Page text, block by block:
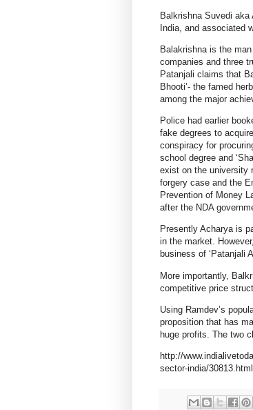
Balkrishna Suvedi
India, and associated
Balakrishna is the
companies and three
Patanjali claims that
Bhooti’- the famed
among the major
Police had earlier
fake degrees to
conspiracy for
school degree and
exist on the university
forgery case and the
Prevention of Money
after the NDA
Presently Acharya is
in the market.
business of ‘Patanjali
More importantly,
competitive price
Using Ramdev’s
proposition that has
huge profits. The two
http://
sector-india/30813.html